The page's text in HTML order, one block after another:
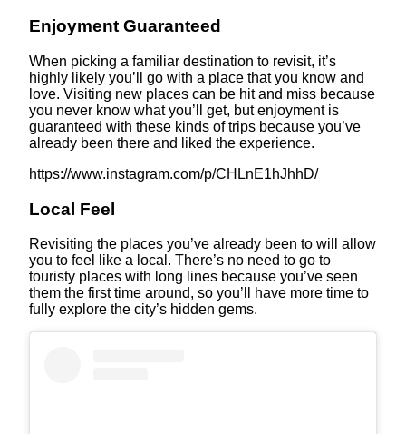
Enjoyment Guaranteed
When picking a familiar destination to revisit, it’s
highly likely you’ll go with a place that you know and
love. Visiting new places can be hit and miss because
you never know what you’ll get, but enjoyment is
guaranteed with these kinds of trips because you’ve
already been there and liked the experience.
https://www.instagram.com/p/CHLnE1hJhhD/
Local Feel
Revisiting the places you’ve already been to will allow
you to feel like a local. There’s no need to go to
touristy places with long lines because you’ve seen
them the first time around, so you’ll have more time to
fully explore the city’s hidden gems.